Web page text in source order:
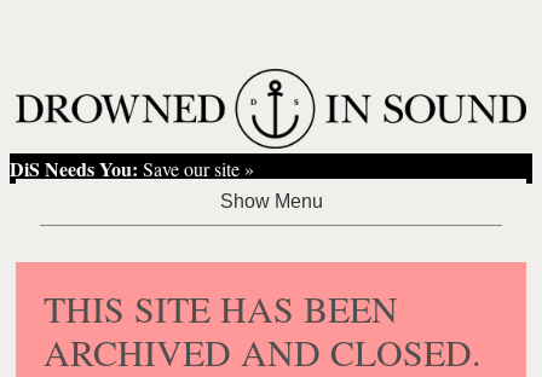
DiS Needs You: Save our site »
THIS SITE HAS BEEN
ARCHIVED AND CLOSED.